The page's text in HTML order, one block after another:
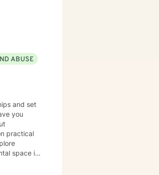
ABUSE
and set
you
practical
space is